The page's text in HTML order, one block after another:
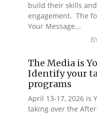
build their skills
engagement. The
Your Message...
The Media is
Identify your
programs
April 13-17, 2026 is
taking over the